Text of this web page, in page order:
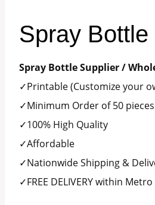
Spray Bottle
Spray Bottle Supplier /
✓Printable (Customize your
✓Minimum Order of 50
✓100% High Quality
✓Affordable
✓Nationwide Shipping &
✓FREE DELIVERY within